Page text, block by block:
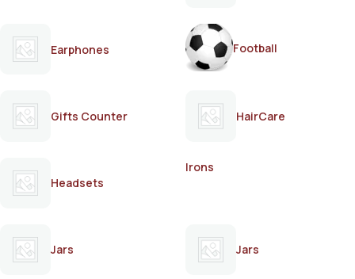
Earphones Football
Gifts Counter HairCare
Headsets
Irons
Jars Jars